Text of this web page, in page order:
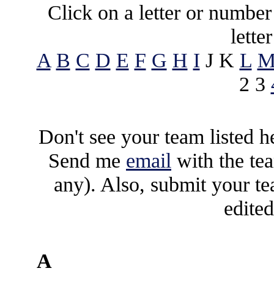
Click on a letter or
A B C D E F G H IJ K L
2 3
Don't see your team listed
Send me email with the
any). Also, submit your
A